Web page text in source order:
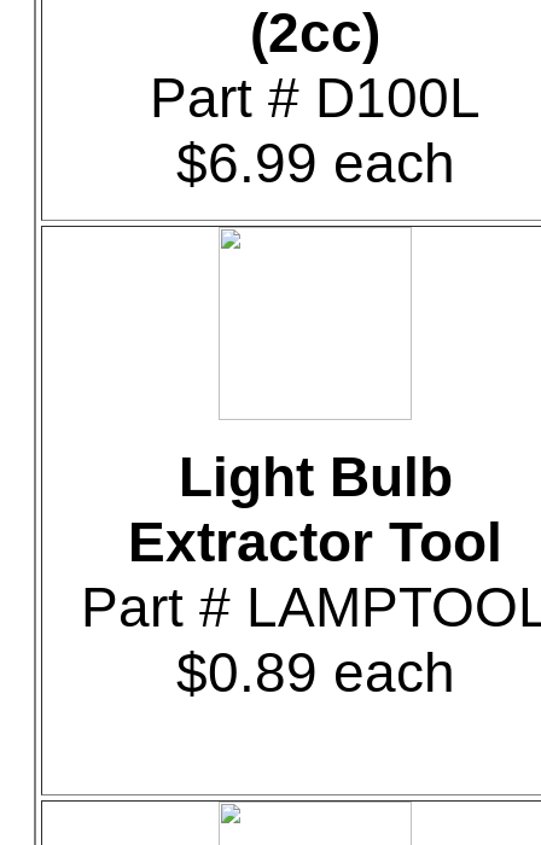
(2cc)
Part # D100L
$6.99 each
Light Bulb
Extractor Tool
Part #
$0.89 each